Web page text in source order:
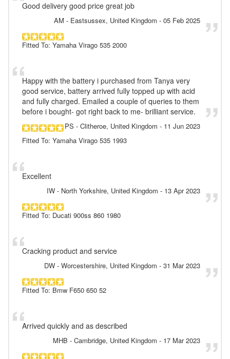
Good delivery good price great job
AM - Eastsussex, United Kingdom - 05 Feb 2025
Fitted To: Yamaha Virago 535 2000
Happy with the battery i purchased from Tanya very
good service, battery arrived fully topped up with acid
and fully charged. Emailed a couple of queries to them
before i bought- got right back to me- brilliant service.
PS - Clitheroe, United Kingdom - 11 Jun 2023
Fitted To: Yamaha Virago 535 1993
Excellent
IW - North Yorkshire, United Kingdom - 13 Apr 2023
Fitted To: Ducati 900ss 860 1980
Cracking product and service
DW - Worcestershire, United Kingdom - 31 Mar 2023
Fitted To: Bmw F650 650 52
Arrived quickly and as described
MHB - Cambridge, United Kingdom - 17 Mar 2023